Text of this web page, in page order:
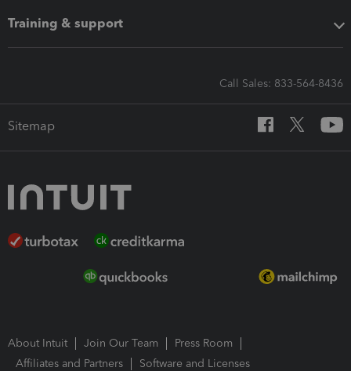
Training & support
Call Sales: 833-564-8436
Sitemap
About Intuit Join Our Team
Press Room
Affiliates and Partners
Software and Licenses